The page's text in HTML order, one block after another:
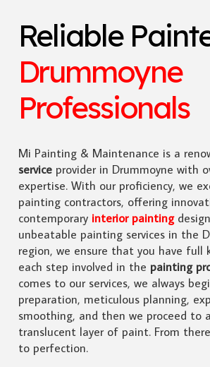
Reliable
Drummoyne
Professionals
Mi Painting & Maintenance is a
serviceprovider in Drummoyne with
expertise. With our proficiency, we
painting contractors, offering
contemporary interior painting
unbeatable painting services in the
region, we ensure that you have full
each step involved in the painting
comes to our services, we always
preparation, meticulous planning,
smoothing, and then we proceed to
translucent layer of paint. From
to perfection.